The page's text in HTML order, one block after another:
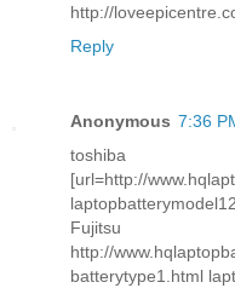
http://
Reply
Anonymous 7:36
toshiba
[url=http://
Fujitsu
http://
batterytype1.html